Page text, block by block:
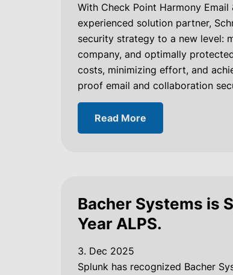
With Check Point Harmony
experienced solution partner,
security strategy to a new level:
company, and optimally
costs, minimizing effort, and
proof email and collaboration
Read More
Bacher Systems is
Year ALPS.
3. Dec 2025
Splunk has recognized Bacher